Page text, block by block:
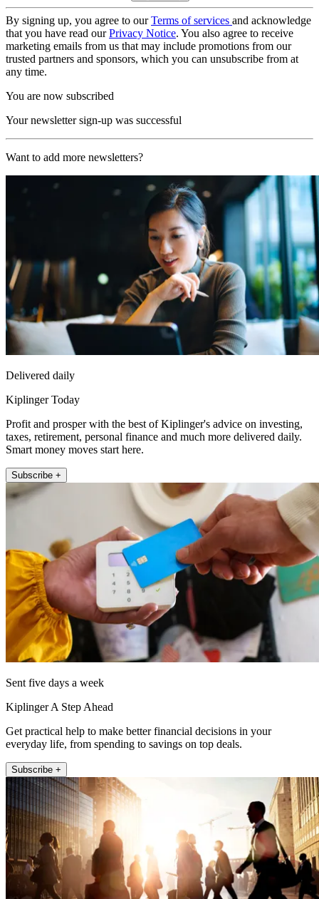
By signing up, you agree to ourTerms of services and acknowledge
that you have read ourPrivacy Notice. You also agree to receive
marketing emails from us that may include promotions from our
trusted partners and sponsors, which you can unsubscribe from at
any time.
You are now subscribed
Your newsletter sign-up was successful
Want to add more newsletters?
Delivered daily
Kiplinger Today
Profit and prosper with the best of Kiplinger's advice on investing,
taxes, retirement, personal finance and much more delivered daily.
Smart money moves start here.
Subscribe +
Sent five days a week
Kiplinger A Step Ahead
Get practical help to make better financial decisions in your
everyday life, from spending to savings on top deals.
Subscribe +